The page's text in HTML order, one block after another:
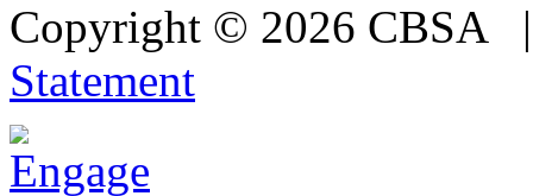
Copyright © 2026 CBSA
Statement